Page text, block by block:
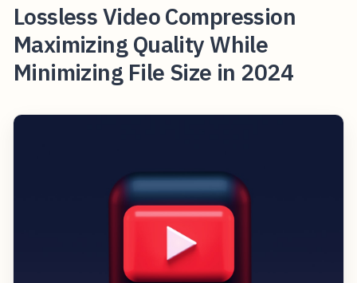
Lossless Video Compression
Maximizing Quality While
Minimizing File Size in 2024